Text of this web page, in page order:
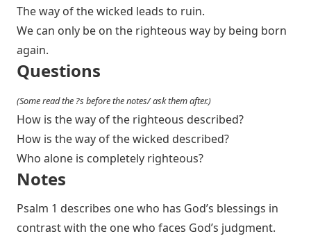
The way of the wicked leads to ruin.
We can only be on the righteous way by being born
again.
Questions
(Some read the ?s before the notes/ ask them after.)
How is the way of the righteous described?
How is the way of the wicked described?
Who alone is completely righteous?
Notes
Psalm 1 describes one who has God’s blessings in
contrast with the one who faces God’s judgment.